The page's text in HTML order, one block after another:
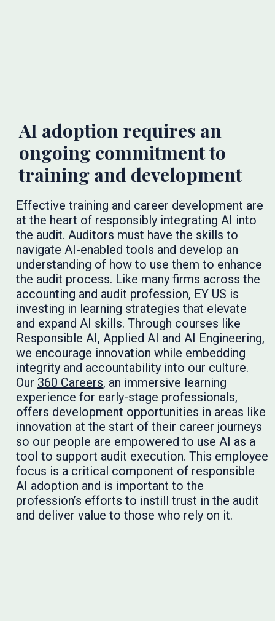
AI adoption requires an
ongoing commitment to
training and development
Effective training and career development are
at the heart of responsibly integrating AI into
the audit. Auditors must have the skills to
navigate AI-enabled tools and develop an
understanding of how to use them to enhance
the audit process. Like many firms across the
accounting and audit profession, EY US is
investing in learning strategies that elevate
and expand AI skills. Through courses like
Responsible AI, Applied AI and AI Engineering,
we encourage innovation while embedding
integrity and accountability into our culture.
Our 360 Careers, an immersive learning
experience for early-stage professionals,
offers development opportunities in areas like
innovation at the start of their career journeys
so our people are empowered to use AI as a
tool to support audit execution. This employee
focus is a critical component of responsible
AI adoption and is important to the
profession’s efforts to instill trust in the audit
and deliver value to those who rely on it.